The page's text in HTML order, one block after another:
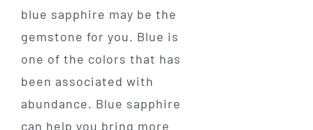
blue sapphire may be the
gemstone for you. Blue is
one of the colors that has
been associated with
abundance. Blue sapphire
can help you bring more